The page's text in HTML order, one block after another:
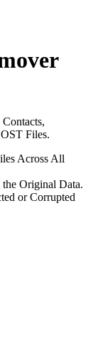
Files.
Across All
Original Data.
or Corrupted